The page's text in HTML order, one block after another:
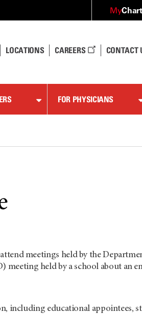
MyChart
LOCATIONS CAREERS CONTACT
FOR PHYSICIANS
meetings held by the
meeting held by a school about an
including educational appointees,